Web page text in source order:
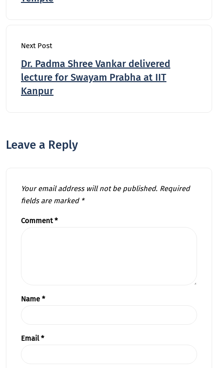
Next Post
Dr. Padma Shree Vankar delivered
lecture for Swayam Prabha at IIT
Kanpur
Leave a Reply
Your email address will not be published. Required
fields are marked *
Comment*
Name *
Email*